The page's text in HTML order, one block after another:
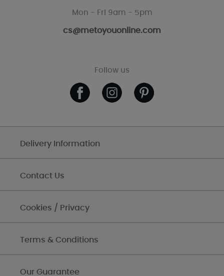
Mon - Fri 9am - 5pm
cs@metoyouonline.com
Follow us
Delivery Information
Contact Us
Cookies / Privacy
Terms & Conditions
Our Guarantee